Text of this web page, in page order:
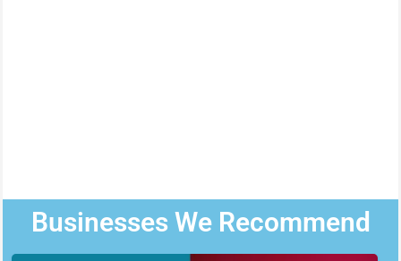
Businesses We Recommend